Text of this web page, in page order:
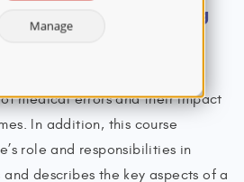
Medical Errors Nursing
of medical errors and their impact
In addition, this course
role and responsibilities in
describes the key aspects of a
Manage